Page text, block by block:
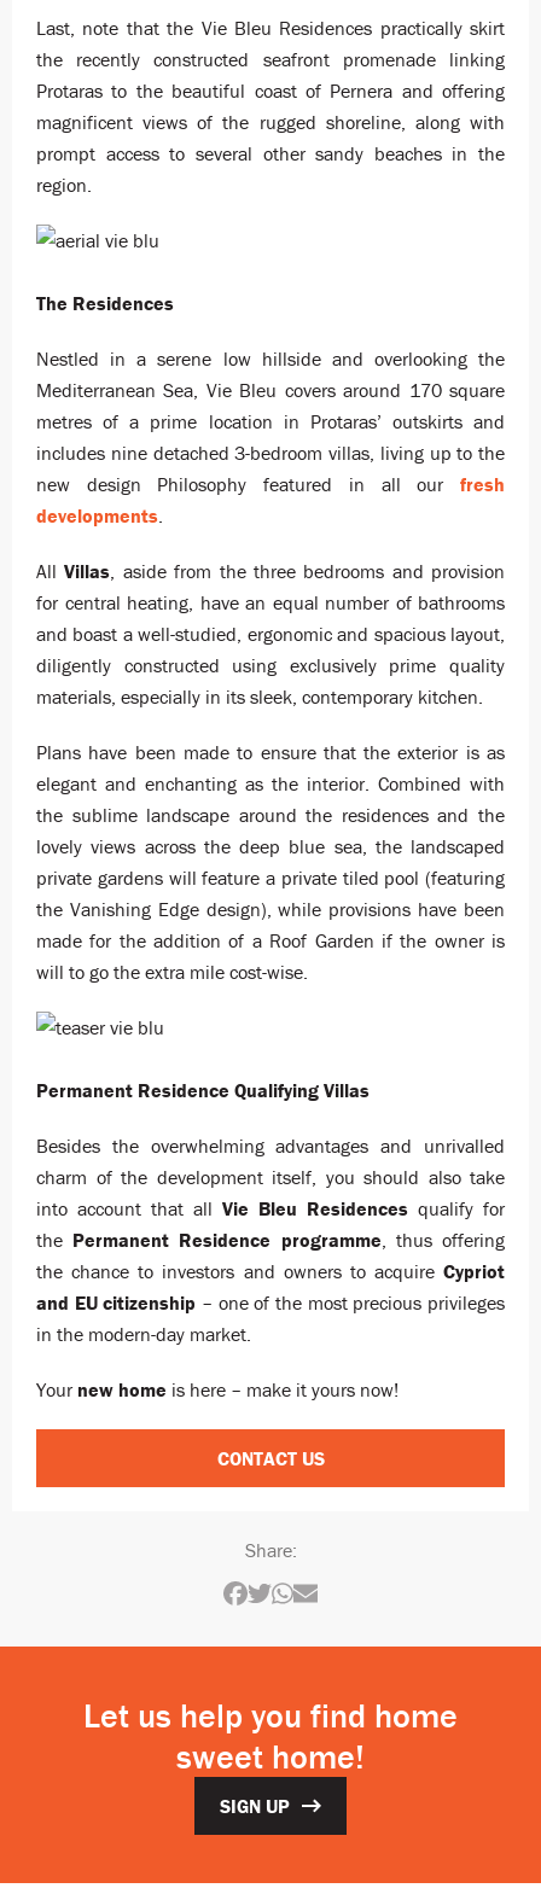
Last, note that the Vie Bleu Residences practically skirt
the recently constructed seafront promenade linking
Protaras to the beautiful coast of Pernera and offering
magnificent views of the rugged shoreline, along with
prompt access to several other sandy beaches in the
region.
The Residences
Nestled in a serene low hillside and overlooking the
Mediterranean Sea, Vie Bleu covers around 170 square
metres of a prime location in Protaras’ outskirts and
includes nine detached 3-bedroom villas, living up to the
new design Philosophy featured in all our fresh
developments
AllVillas , aside from the three bedrooms and provision
for central heating, have an equal number of bathrooms
and boast a well-studied, ergonomic and spacious layout,
diligently constructed using exclusively prime quality
materials, especially in its sleek, contemporary kitchen.
Plans have been made to ensure that the exterior is as
elegant and enchanting as the interior. Combined with
the sublime landscape around the residences and the
lovely views across the deep blue sea, the landscaped
private gardens will feature a private tiled pool (featuring
the Vanishing Edge design), while provisions have been
made for the addition of a Roof Garden if the owner is
will to go the extra mile cost-wise.
Permanent Residence Qualifying Villas
Besides the overwhelming advantages and unrivalled
charm of the development itself, you should also take
into account that all Vie Bleu Residences qualify for
the Permanent Residence programme , thus offering
the chance to investors and owners to acquire Cypriot
and EU citizenship – one of the most precious privileges
in the modern-day market.
Your new home is here – make it yours now!
CONTACT US
Share:
Let us help you find home
sweet home!
SIGN UP